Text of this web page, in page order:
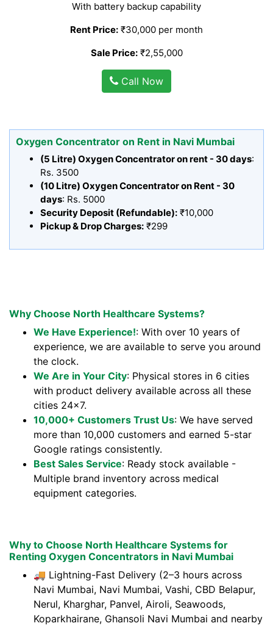
With battery backup capability
Rent Price: ₹30,000 per month
Sale Price:₹2,55,000
Call Now
Oxygen Concentrator on Rent in Navi Mumbai
(5 Litre) Oxygen Concentrator on rent - 30 days:
Rs. 3500
(10 Litre) Oxygen Concentrator on Rent - 30
days: Rs. 5000
Security Deposit (Refundable): ₹10,000
Pickup & Drop Charges: ₹299
Why Choose North Healthcare Systems?
We Have Experience!: With over 10 years of
experience, we are available to serve you around
the clock.
We Are in Your City: Physical stores in 6 cities
with product delivery available across all these
cities 24x7.
10,000+ Customers Trust Us: We have served
more than 10,000 customers and earned 5-star
Google ratings consistently.
Best Sales Service: Ready stock available -
Multiple brand inventory across medical
equipment categories.
Why to Choose North Healthcare Systems for
Renting Oxygen Concentrators in Navi Mumbai
🚚 Lightning-Fast Delivery (2–3 hours across
Navi Mumbai, Navi Mumbai, Vashi, CBD Belapur,
Nerul, Kharghar, Panvel, Airoli, Seawoods,
Koparkhairane, Ghansoli Navi Mumbai and nearby